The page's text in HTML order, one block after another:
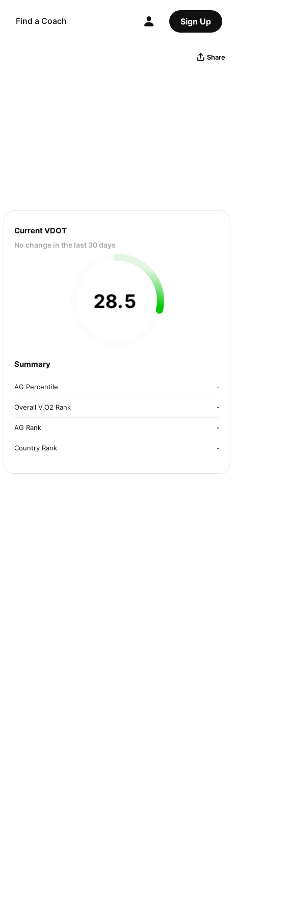
Find a Coach Sign Up
Share
Current VDOT
No change in the last 30 days
28.5
Summary
AG Percentile -
Overall V.O2 Rank -
AG Rank -
Country Rank -